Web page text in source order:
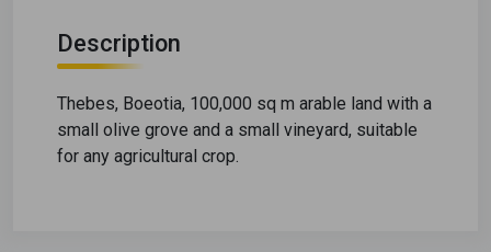
Description
Thebes, Boeotia, 100,000 sq m arable land with a
small olive grove and a small vineyard, suitable
for any agricultural crop.